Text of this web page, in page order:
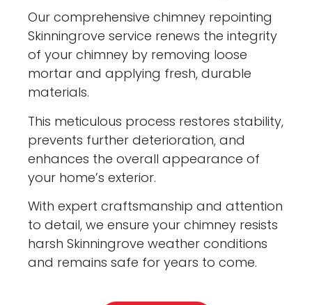
Our comprehensive chimney repointing
Skinningrove service renews the integrity
of your chimney by removing loose
mortar and applying fresh, durable
materials.
This meticulous process restores stability,
prevents further deterioration, and
enhances the overall appearance of
your home’s exterior.
With expert craftsmanship and attention
to detail, we ensure your chimney resists
harsh Skinningrove weather conditions
and remains safe for years to come.